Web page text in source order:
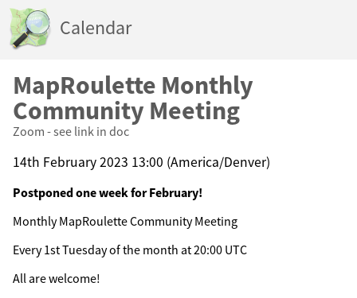
Calendar
MapRoulette Monthly
Community Meeting
Zoom - see link in doc
14th February 2023 13:00 (America/Denver)
Postponed one week for February!
Monthly MapRoulette Community Meeting
Every 1st Tuesday of the month at 20:00 UTC
All are welcome!